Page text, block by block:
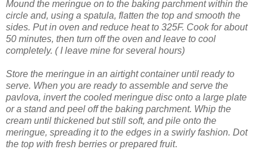
Mound the meringue on to the baking parchment within the
circle and, using a spatula, flatten the top and smooth the
sides. Put in oven and reduce heat to 325F. Cook for about
50 minutes, then turn off the oven and leave to cool
completely. ( I leave mine for several hours)
Store the meringue in an airtight container until ready to
serve. When you are ready to assemble and serve the
pavlova, invert the cooled meringue disc onto a large plate
or a stand and peel off the baking parchment. Whip the
cream until thickened but still soft, and pile onto the
meringue, spreading it to the edges in a swirly fashion. Dot
the top with fresh berries or prepared fruit.